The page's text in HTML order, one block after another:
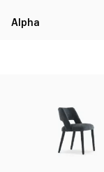
Alpha